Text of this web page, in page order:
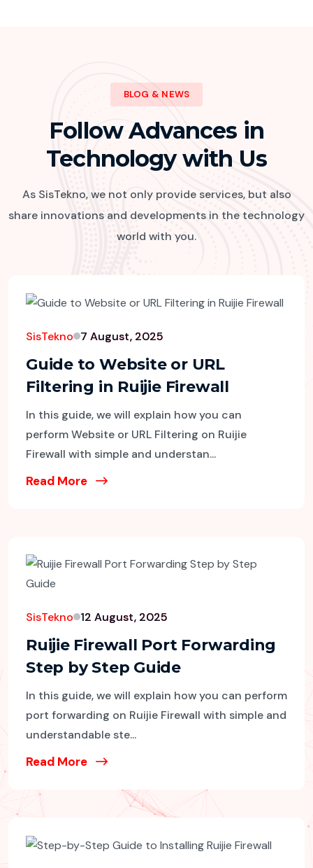
BLOG & NEWS
Follow Advances in
Technology with Us
As SisTekno, we not only provide services, but also
share innovations and developments in the technology
world with you.
SisTekno 7 August, 2025
Guide to Website or URL
Filtering in Ruijie Firewall
In this guide, we will explain how you can
perform Website or URL Filtering on Ruijie
Firewall with simple and understan...
Read More
SisTekno 12 August, 2025
Ruijie Firewall Port Forwarding
Step by Step Guide
In this guide, we will explain how you can perform
port forwarding on Ruijie Firewall with simple and
understandable ste...
Read More